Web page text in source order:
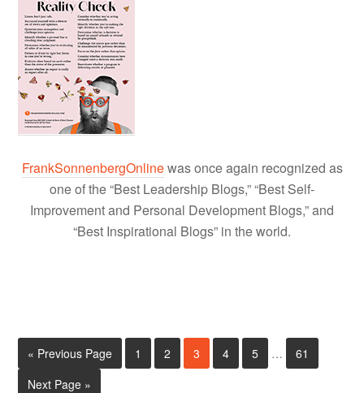
FrankSonnenbergOnlinewas once again recognized as
one of the “Best Leadership Blogs,” “Best Self-
Improvement and Personal Development Blogs,” and
“Best Inspirational Blogs” in the world.
« Previous Page 1 2 3 4 5 …
61
Next Page »